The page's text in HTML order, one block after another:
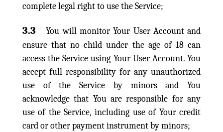
complete legal right to use the Service;
3.3
You will monitor Your User Account and
ensure that no child under the age of 18 can
access the Service using Your User Account. You
accept full responsibility for any unauthorized
use of the Service by minors and You
acknowledge that You are responsible for any
use of the Service, including use of Your credit
card or other payment instrument by minors;